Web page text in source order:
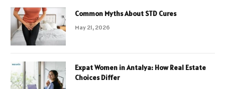
Common Myths About STD Cures
May 21, 2026
Expat Women in Antalya: How Real Estate
Choices Differ